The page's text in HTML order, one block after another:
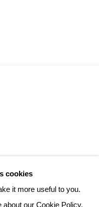
cookies
it more useful to you.
about our Cookie Policy.